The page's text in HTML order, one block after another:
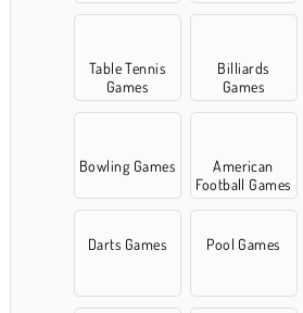
Table Tennis
Games
Billiards
Games
Bowling Games
American
Football Games
Darts Games
Pool Games